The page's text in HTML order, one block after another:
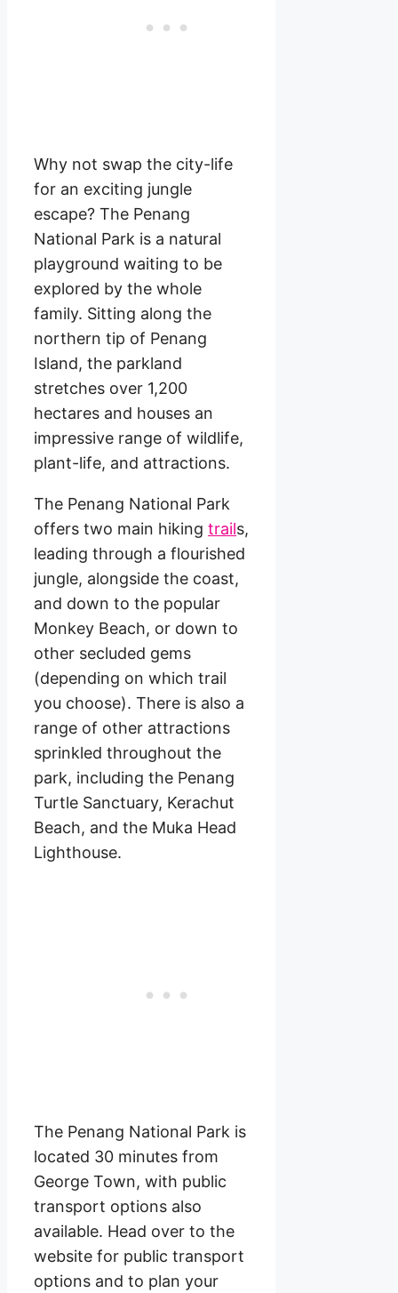
Why not swap the city-life
for an exciting jungle
escape? The Penang
National Park is a natural
playground waiting to be
explored by the whole
family. Sitting along the
northern tip of Penang
Island, the parkland
stretches over 1,200
hectares and houses an
impressive range of wildlife,
plant-life, and attractions.
The Penang National Park
offers two main hiking trails,
leading through a flourished
jungle, alongside the coast,
and down to the popular
Monkey Beach, or down to
other secluded gems
(depending on which trail
you choose). There is also a
range of other attractions
sprinkled throughout the
park, including the Penang
Turtle Sanctuary, Kerachut
Beach, and the Muka Head
Lighthouse.
The Penang National Park is
located 30 minutes from
George Town, with public
transport options also
available. Head over to the
website for public transport
options and to plan your